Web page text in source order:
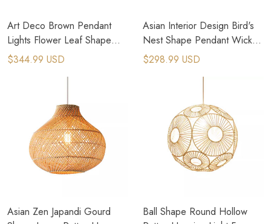
Art Deco Brown Pendant
Lights Flower Leaf Shape
Cord Adjustable Hanging
$344.99 USD
Asian Interior Design Bird's
Nest Shape Pendant Wicker
Lighting
$298.99 USD
Asian Zen Japandi Gourd
Ball Shape Round Hollow